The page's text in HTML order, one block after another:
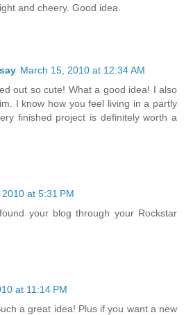
and cheery. Good idea.
March 15, 2010 at 12:34 AM
out so cute! What a good idea! I also
I know how you feel living in a partly
finished project is definitely worth a
at 5:31 PM
your blog through your Rockstar
at 11:14 PM
a great idea! Plus if you want a new